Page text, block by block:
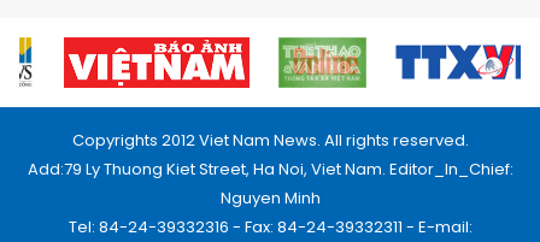
Copyrights 2012 Viet Nam News. All rights reserved.
Add:79 Ly Thuong Kiet Street, Ha Noi, Viet Nam. Editor_In_Chief:
Nguyen Minh
Tel: 84-24-39332316 - Fax: 84-24-39332311 - E-mail: